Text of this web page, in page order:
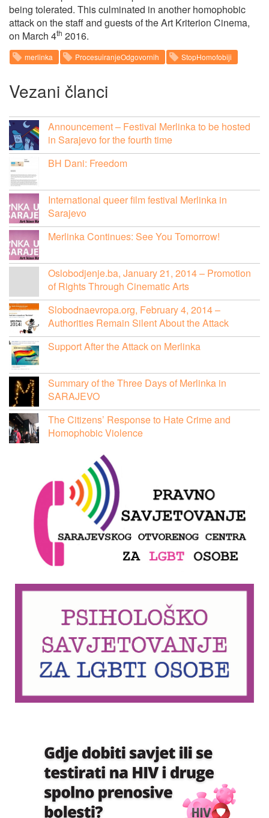
being tolerated. This culminated in another homophobic
attack on the staff and guests of the Art Kriterion Cinema,
on March 4th 2016.
merlinka ProcesuiranjeOdgovornih StopHomofobiji
Vezani članci
Announcement – Festival Merlinka to be hosted
in Sarajevo for the fourth time
BH Dani: Freedom
International queer film festival Merlinka in
Sarajevo
Merlinka Continues: See You Tomorrow!
Oslobodjenje.ba, January 21, 2014 – Promotion
of Rights Through Cinematic Arts
Slobodnaevropa.org, February 4, 2014 –
Authorities Remain Silent About the Attack
Support After the Attack on Merlinka
Summary of the Three Days of Merlinka in
SARAJEVO
The Citizens’ Response to Hate Crime and
Homophobic Violence